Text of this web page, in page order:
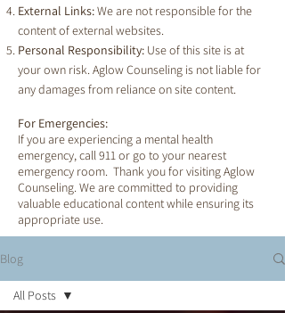
External Links:We are not responsible for the
content of external websites.
Personal Responsibility: Use of this site is at
your own risk. Aglow Counseling is not liable for
any damages from reliance on site content.
For Emergencies:
If you are experiencing a mental health
emergency, call 911 or go to your nearest
emergency room. Thank you for visiting Aglow
Counseling. We are committed to providing
valuable educational content while ensuring its
appropriate use.
Blog
All Posts